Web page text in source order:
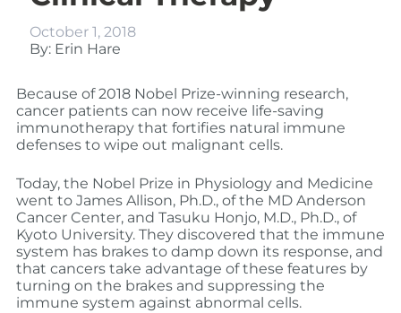
October 1, 2018
By: Erin Hare
Because of 2018 Nobel Prize-winning research,
cancer patients can now receive life-saving
immunotherapy that fortifies natural immune
defenses to wipe out malignant cells.
Today, the Nobel Prize in Physiology and Medicine
went to James Allison, Ph.D., of the MD Anderson
Cancer Center, and Tasuku Honjo, M.D., Ph.D., of
Kyoto University. They discovered that the immune
system has brakes to damp down its response, and
that cancers take advantage of these features by
turning on the brakes and suppressing the
immune system against abnormal cells.